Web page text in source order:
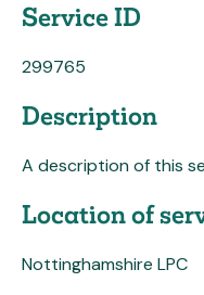
Service ID
299765
Description
A description of this
Location of
Nottinghamshire LPC